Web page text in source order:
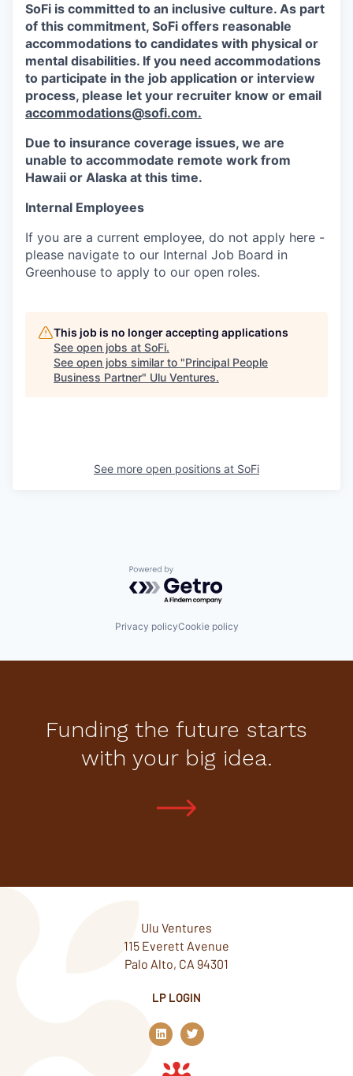
SoFi is committed to an inclusive culture. As part
of this commitment, SoFi offers reasonable
accommodations to candidates with physical or
mental disabilities. If you need accommodations
to participate in the job application or interview
process, please let your recruiter know or email
accommodations@sofi.com.
Due to insurance coverage issues, we are
unable to accommodate remote work from
Hawaii or Alaska at this time.
Internal Employees
If you are a current employee, do not apply here -
please navigate to our Internal Job Board in
Greenhouse to apply to our open roles.
This job is no longer accepting applications
See open jobs at SoFi.
See open jobs similar to "Principal People
Business Partner" Ulu Ventures.
See more open positions at SoFi
Powered by Getro.com
Privacy policyCookie policy
Funding the future starts
with your big idea.
Ulu Ventures
115 Everett Avenue
Palo Alto, CA 94301
LP LOGIN
L
i
n
k
T
w
i